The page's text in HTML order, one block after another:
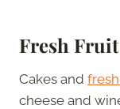
Fresh Fruit
Cakes and
cheese and